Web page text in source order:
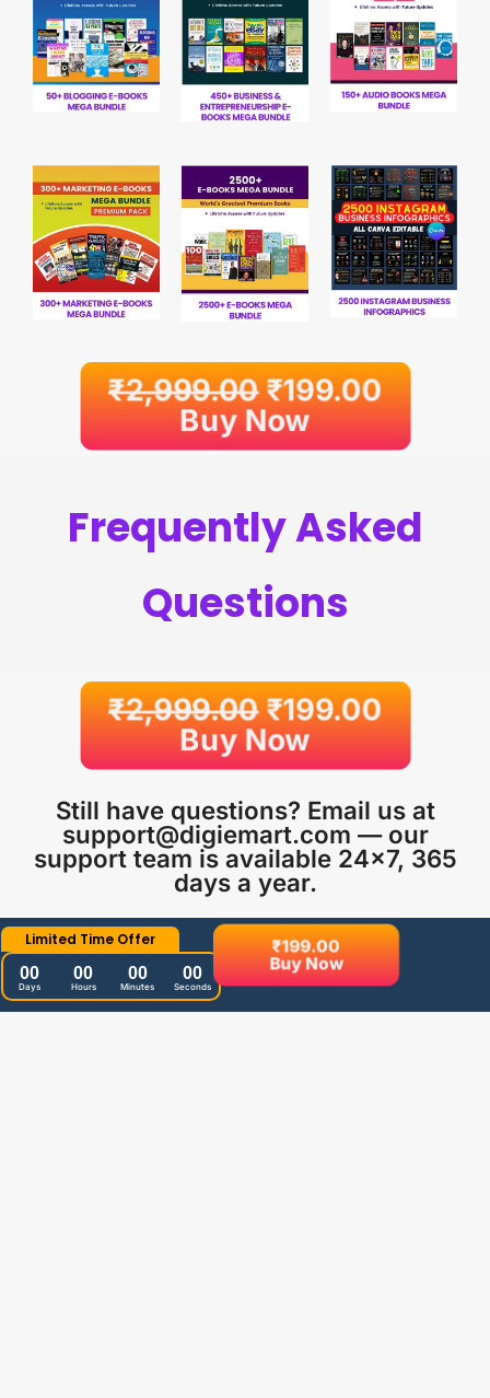
₹2,999.00₹199.00
Buy Now
Frequently Asked
Questions
₹2,999.00₹199.00
Buy Now
Still have questions? Email us at
support@digiemart.com — our
support team is available 24×7, 365
days a year.
Limited Time Offer
00
Days
00
Hours
00
Minutes
00
Seconds
₹199.00
Buy Now